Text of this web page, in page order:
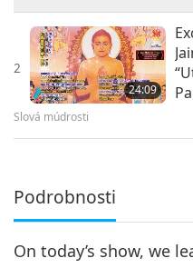
2
24:09
Slová múdrosti
Podrobnosti
On today’s show, we